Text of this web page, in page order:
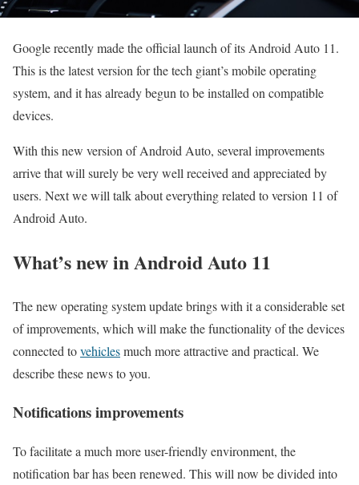
Google recently made the official launch of its Android Auto 11.
This is the latest version for the tech giant’s mobile operating
system, and it has already begun to be installed on compatible
devices.
With this new version of Android Auto, several improvements
arrive that will surely be very well received and appreciated by
users. Next we will talk about everything related to version 11 of
Android Auto.
What’s new in Android Auto 11
The new operating system update brings with it a considerable set
of improvements, which will make the functionality of the devices
connected tovehiclesmuch more attractive and practical. We
describe these news to you.
Notifications improvements
To facilitate a much more user-friendly environment, the
notification bar has been renewed. This will now be divided into